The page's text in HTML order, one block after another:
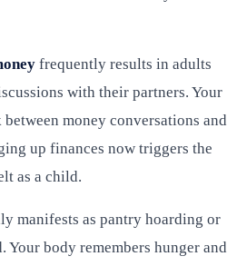
frequently results in adults
with their partners. Your
money conversations and
up finances now triggers the
as a child.
manifests as pantry hoarding or
Your body remembers hunger and